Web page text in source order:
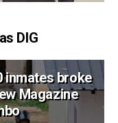
DIG
inmates broke
Magazine